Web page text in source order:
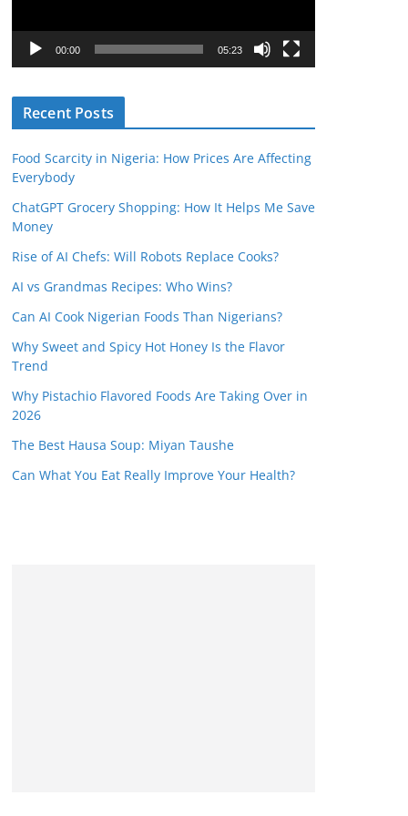
a
r
00:00 05:23
Recent Posts
Food Scarcity in Nigeria: How Prices Are Affecting
Everybody
ChatGPT Grocery Shopping: How It Helps Me Save
Money
Rise of AI Chefs: Will Robots Replace Cooks?
AI vs Grandmas Recipes: Who Wins?
Can AI Cook Nigerian Foods Than Nigerians?
Why Sweet and Spicy Hot Honey Is the Flavor
Trend
Why Pistachio Flavored Foods Are Taking Over in
2026
The Best Hausa Soup: Miyan Taushe
Can What You Eat Really Improve Your Health?